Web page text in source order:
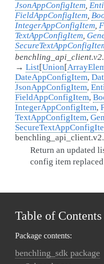
JsonAppConfigItem,
FieldAppConfigItem,
IntegerAppConfigItem,
TextAppConfigItem,
→ List[Union[
DateAppConfigItem,
JsonAppConfigItem,
FieldAppConfigItem,
IntegerAppConfigItem,
TextAppConfigItem,
Return an updated
config item
Table of Contents
Package contents:
benchling_sdk package